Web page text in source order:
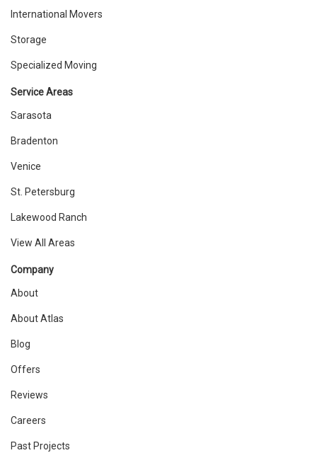
International Movers
Storage
Specialized Moving
Service Areas
Sarasota
Bradenton
Venice
St. Petersburg
Lakewood Ranch
View All Areas
Company
About
About Atlas
Blog
Offers
Reviews
Careers
Past Projects